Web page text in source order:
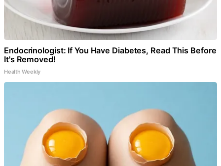
Endocrinologist: If You Have Diabetes, Read This Before
It's Removed!
Health Weekly